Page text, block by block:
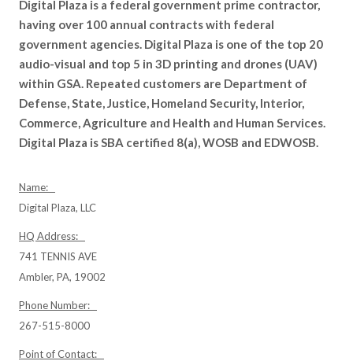
Digital Plaza is a federal government prime contractor,
having over 100 annual contracts with federal
government agencies. Digital Plaza is one of the top 20
audio-visual and top 5 in 3D printing and drones (UAV)
within GSA. Repeated customers are Department of
Defense, State, Justice, Homeland Security, Interior,
Commerce, Agriculture and Health and Human Services.
Digital Plaza is SBA certified 8(a), WOSB and EDWOSB.
Name:
Digital Plaza, LLC
HQ Address:
741 TENNIS AVE
Ambler, PA, 19002
Phone Number:
267-515-8000
Point of Contact: